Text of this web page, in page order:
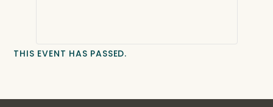
THIS EVENT HAS PASSED.